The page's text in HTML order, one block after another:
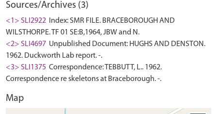
Sources/Archives (3)
<1> SLI2922
Index: SMR FILE. BRACEBOROUGH AND
WILSTHORPE. TF 01 SE:B,1964, JBW and N.
<2> SLI4697 Unpublished Document: HUGHS AND DENSTON.
1962. Duckworth Lab report. -.
<3> SLI1375 Correspondence: TEBBUTT, L.. 1962.
Correspondence re skeletons at Braceborough. -.
Map